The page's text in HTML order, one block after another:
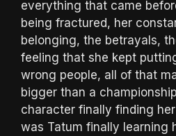
everything that came
being fractured, her
belonging, the betrayals,
feeling that she kept
wrong people, all of that
bigger than a
character finally finding
was Tatum finally learning